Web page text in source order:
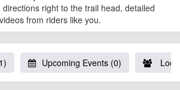
right to the trail head, detailed
from riders like you.
Upcoming Events (0)